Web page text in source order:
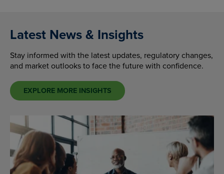
Latest News & Insights
Stay informed with the latest updates, regulatory changes,
and market outlooks to face the future with confidence.
EXPLORE MORE INSIGHTS